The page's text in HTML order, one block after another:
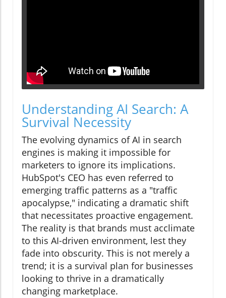
Understanding AI Search: A
Survival Necessity
The evolving dynamics of AI in search
engines is making it impossible for
marketers to ignore its implications.
HubSpot's CEO has even referred to
emerging traffic patterns as a "traffic
apocalypse," indicating a dramatic shift
that necessitates proactive engagement.
The reality is that brands must acclimate
to this AI-driven environment, lest they
fade into obscurity. This is not merely a
trend; it is a survival plan for businesses
looking to thrive in a dramatically
changing marketplace.